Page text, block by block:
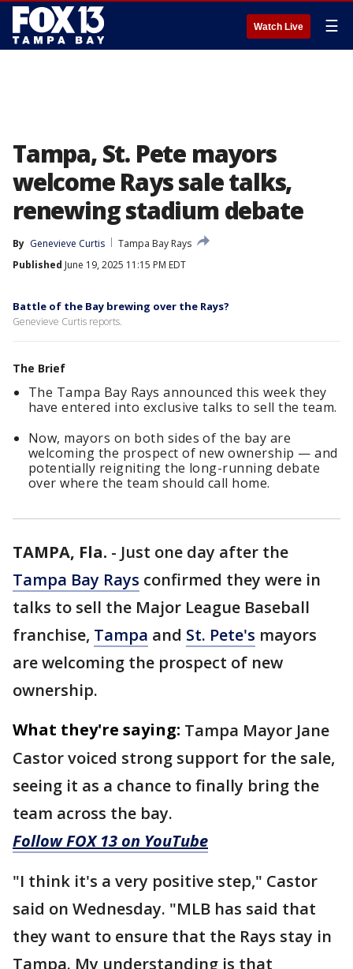
Watch Live ☰
Tampa, St. Pete mayors
welcome Rays sale talks,
renewing stadium debate
By Genevieve Curtis
Tampa Bay Rays
Published June 19, 2025 11:15 PM EDT
Battle of the Bay brewing over the Rays?
Genevieve Curtis reports.
The Brief
The Tampa Bay Rays announced this week they
have entered into exclusive talks to sell the team.
Now, mayors on both sides of the bay are
welcoming the prospect of new ownership — and
potentially reigniting the long-running debate
over where the team should call home.
TAMPA, Fla. - Just one day after the
Tampa Bay Rays confirmed they were in
talks to sell the Major League Baseball
franchise, Tampa and St. Pete's mayors
are welcoming the prospect of new
ownership.
What they're saying: Tampa Mayor Jane
Castor voiced strong support for the sale,
seeing it as a chance to finally bring the
team across the bay.
Follow FOX 13 on YouTube
"I think it's a very positive step," Castor
said on Wednesday. "MLB has said that
they want to ensure that the Rays stay in
Tampa. My understanding is that